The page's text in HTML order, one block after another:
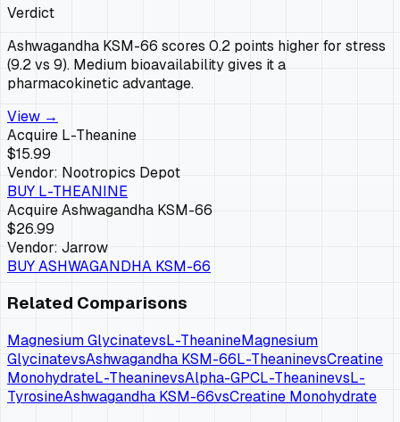
Verdict
Ashwagandha KSM-66 scores 0.2 points higher for stress
(9.2 vs 9). Medium bioavailability gives it a
pharmacokinetic advantage.
View →
Acquire L-Theanine
$15.99
Vendor: Nootropics Depot
BUY L-THEANINE
AcquireAshwagandha KSM-66
$26.99
Vendor: Jarrow
BUYASHWAGANDHA KSM-66
Related Comparisons
Magnesium GlycinatevsL-TheanineMagnesium
GlycinatevsAshwagandha KSM-66L-TheaninevsCreatine
MonohydrateL-TheaninevsAlpha-GPCL-TheaninevsL-
TyrosineAshwagandha KSM-66vsCreatine Monohydrate